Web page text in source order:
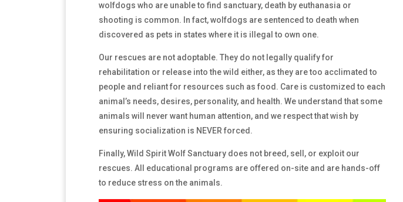
wolfdogs who are unable to find sanctuary, death by euthanasia or
shooting is common. In fact, wolfdogs are sentenced to death when
discovered as pets in states where it is illegal to own one.
Our rescues are not adoptable. They do not legally qualify for
rehabilitation or release into the wild either, as they are too acclimated to
people and reliant for resources such as food. Care is customized to each
animal’s needs, desires, personality, and health. We understand that some
animals will never want human attention, and we respect that wish by
ensuring socialization is NEVER forced.
Finally, Wild Spirit Wolf Sanctuary does not breed, sell, or exploit our
rescues. All educational programs are offered on-site and are hands-off
to reduce stress on the animals.